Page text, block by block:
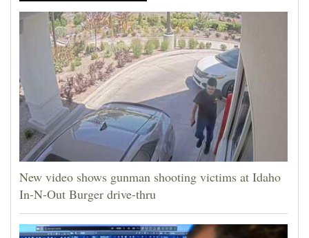
New video shows gunman shooting victims at Idaho
In-N-Out Burger drive-thru